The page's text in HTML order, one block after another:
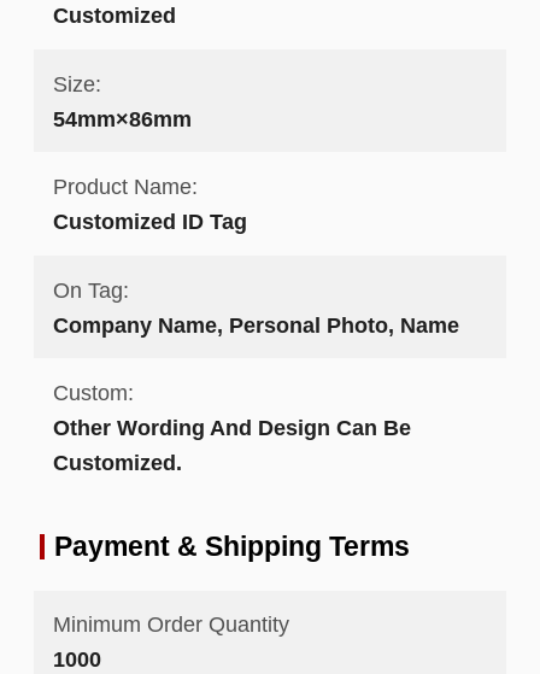
Customized
Size:
54mm×86mm
Product Name:
Customized ID Tag
On Tag:
Company Name, Personal Photo, Name
Custom:
Other Wording And Design Can Be
Customized.
Payment & Shipping Terms
Minimum Order Quantity
1000